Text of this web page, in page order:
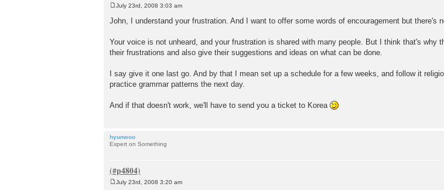
o
s
July 23rd, 2008 3:03 am
John, I understand your frustration. And I want to offer some words of encouragement but there's
Your voice is not unheard, and your frustration is shared with many people. But I think that's
their frustrations and also give their suggestions and ideas on what can be done.
I say give it one last go. And by that I mean set up a schedule for a few weeks, and follow it
practice grammar patterns the next day.
And if that doesn't work, we'll have to send you a ticket to Korea
hyunwoo
Expert on Something
July 23rd, 2008 3:20 am